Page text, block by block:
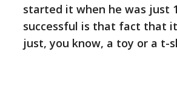
started it when he was just
successful is that fact that
just, you know, a toy or a t-